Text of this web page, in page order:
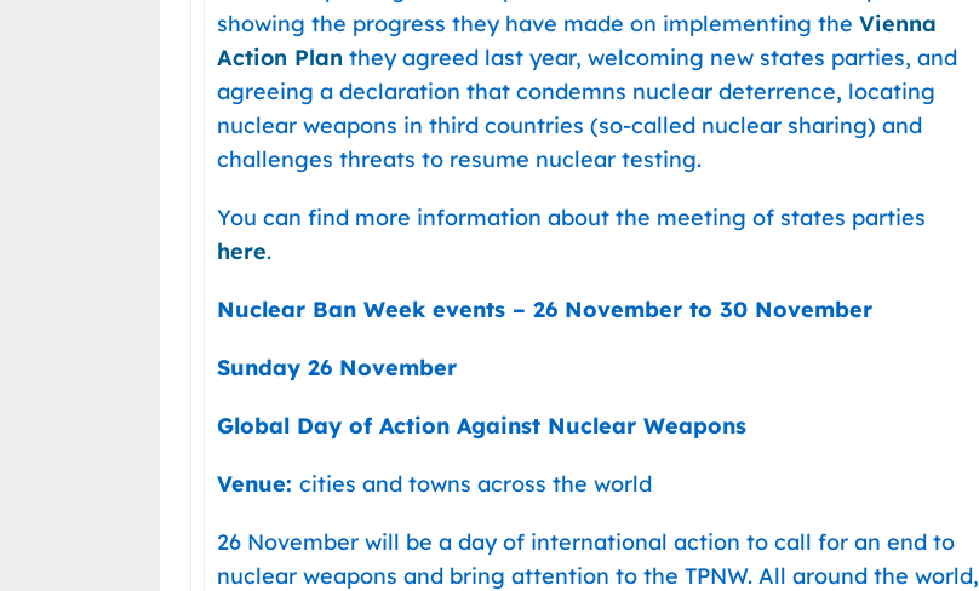
showing the progress they have made on implementing the Vienna
Action Plan they agreed last year, welcoming new states parties, and
agreeing a declaration that condemns nuclear deterrence, locating
nuclear weapons in third countries (so-called nuclear sharing) and
challenges threats to resume nuclear testing.
You can find more information about the meeting of states parties
here.
Nuclear Ban Week events – 26 November to 30 November
Sunday 26 November
Global Day of Action Against Nuclear Weapons
Venue: cities and towns across the world
26 November will be a day of international action to call for an end to
nuclear weapons and bring attention to the TPNW. All around the world,